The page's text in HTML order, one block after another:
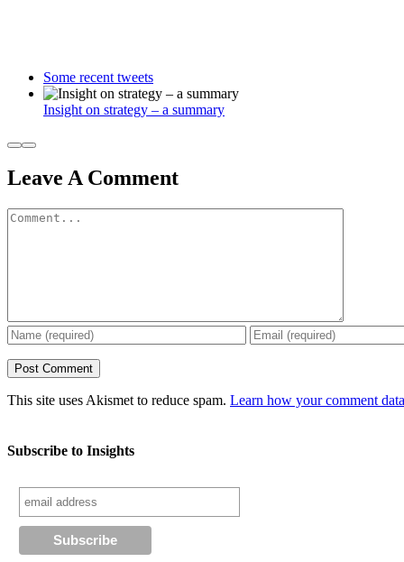
Some recent tweets
Insight on strategy – a summary
Leave A Comment
Comment
This site uses Akismet to reduce spam. Learn how your comment
Subscribe to Insights